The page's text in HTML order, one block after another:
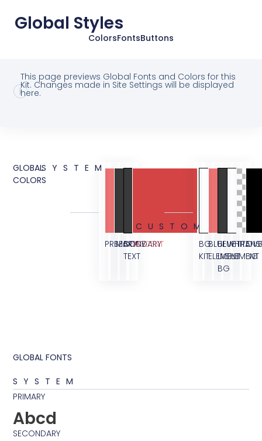
Global Styles
ColorsFontsButtons
This page previews Global Fonts and Colors for this
Kit. Changes made in Site Settings will be displayed
here.
GLOBAL
COLORS
SYSTEM
PRIMARY
SECONDARY
BODY
TEXT
ACCENT
CUSTOM
BG
KIT
BLUE
ELEMENT
BLUE
LIGHT
BG
WHITE
ELEMENT
BG
GLOBAL FONTS
SYSTEM
PRIMARY
Abcd
SECONDARY